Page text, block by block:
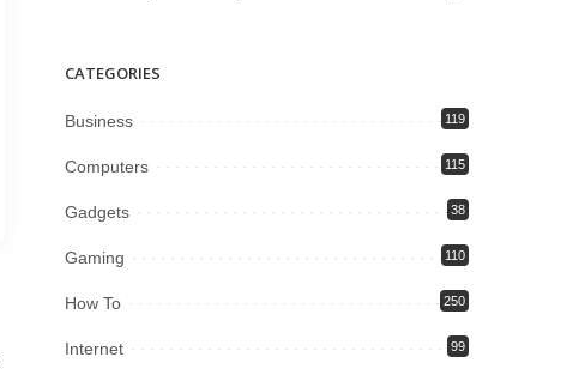
CATEGORIES
Business 119
Computers 115
Gadgets 38
Gaming 110
How To 250
Internet 99